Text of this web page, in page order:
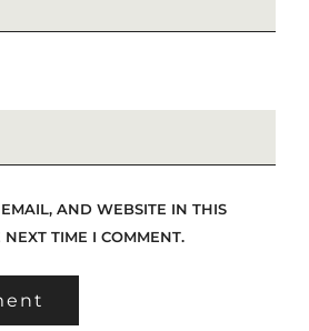
AND WEBSITE IN THIS
TIME I COMMENT.